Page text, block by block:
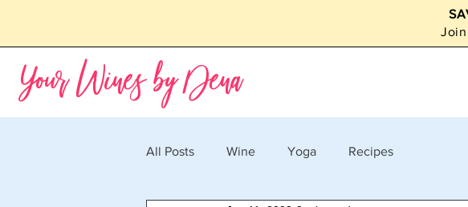
Your Wines by Dena
All Posts Wine Yoga Recipes